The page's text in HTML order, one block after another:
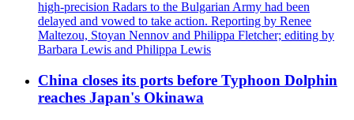
high-precision Radars to the Bulgarian Army had been
delayed and vowed to take action. Reporting by Renee
Maltezou, Stoyan Nennov and Philippa Fletcher; editing by
Barbara Lewis and Philippa Lewis
China closes its ports before Typhoon Dolphin
reaches Japan's Okinawa